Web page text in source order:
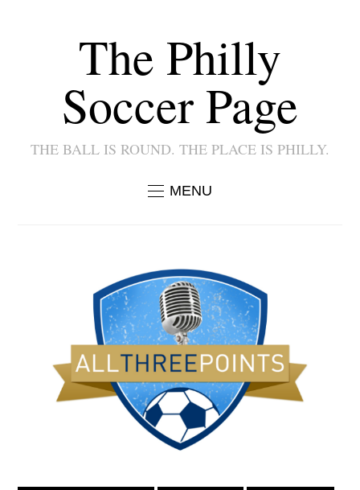
The Philly
Soccer Page
THE BALL IS ROUND. THE PLACE IS PHILLY.
MENU